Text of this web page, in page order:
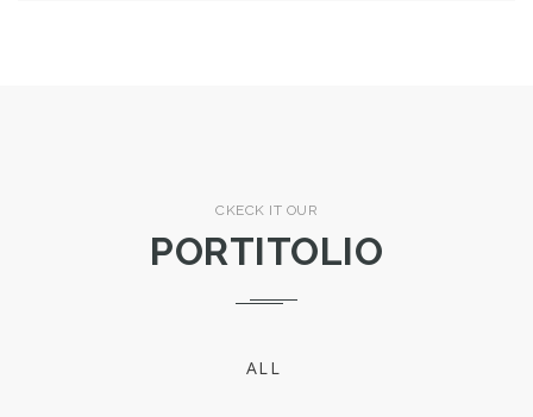
CKECK IT OUR
PORTITOLIO
ALL